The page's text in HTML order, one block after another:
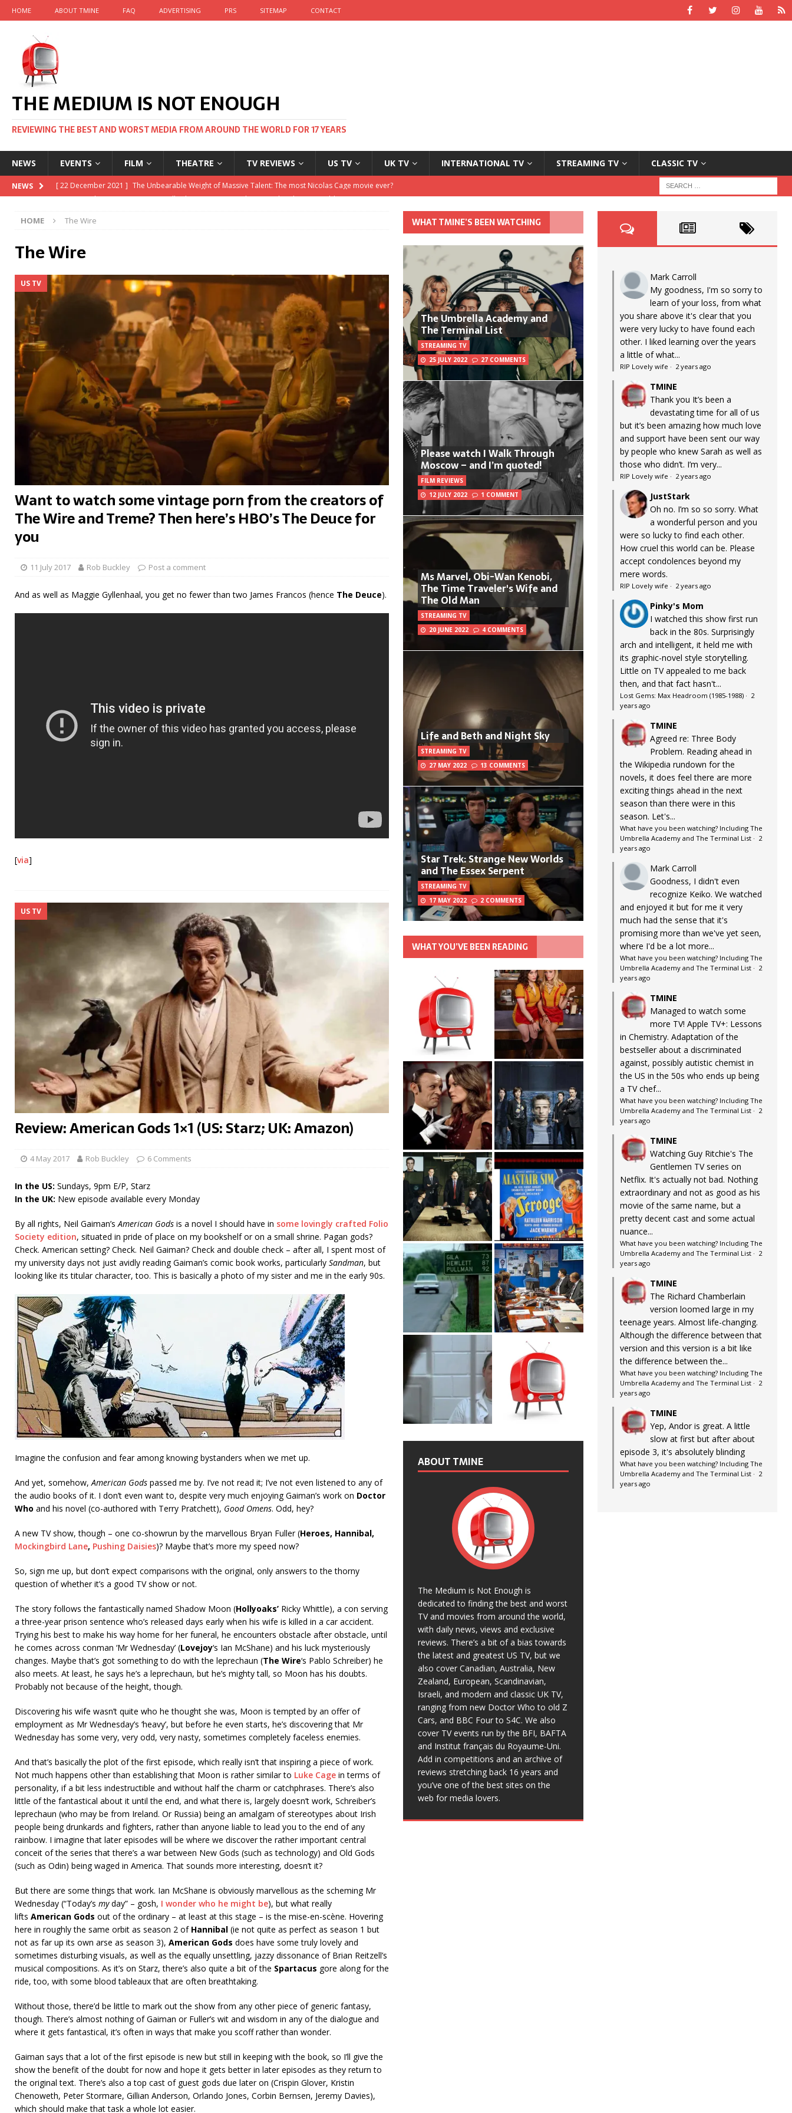
HOME ABOUT TMINE FAQ ADVERTISING PRS SITEMAP CONTACT
THE MEDIUM IS NOT ENOUGH
REVIEWING THE BEST AND WORST MEDIA FROM AROUND THE WORLD FOR 17 YEARS
NEWS EVENTS FILM THEATRE TV REVIEWS US TV UK TV INTERNATIONAL TV STREAMING TV CLASSIC TV
NEWS [ 22 November 2021 ] Unexpectedly, there’s a Russian Film Festival and no one told me
[ 5 October 2021 ]
[ 22 December 2021 ]
HOME The Wire
The Wire
US TV
Want to watch some vintage porn from the creators of
The Wire and Treme? Then here’s HBO’s The Deuce for
you
11 July 2017 Rob Buckley Post a comment
And as well as Maggie Gyllenhaal, you get no fewer than two James Francos (hence The Deuce).
[via]
US TV
Review: American Gods 1×1 (US: Starz; UK: Amazon)
4 May 2017 Rob Buckley 6 Comments
In the US: Sundays, 9pm E/P, Starz
In the UK: New episode available every Monday
By all rights, Neil Gaiman’sAmerican Gods is a novel I should have in some lovingly crafted Folio
Society edition, situated in pride of place on my bookshelf or on a small shrine. Pagan gods?
Check. American setting? Check. Neil Gaiman? Check and double check – after all, I spent most of
my university days not just avidly reading Gaiman’s comic book works, particularly Sandman, but
looking like its titular character, too. This is basically a photo of my sister and me in the early 90s.
Imagine the confusion and fear among knowing bystanders when we met up.
And yet, somehow,American Gods passed me by. I’ve not read it; I’ve not even listened to any of
the audio books of it. I don’t even want to, despite very much enjoying Gaiman’s work on Doctor
Who and his novel (co-authored with Terry Pratchett), Good Omens. Odd, hey?
A new TV show, though – one co-showrun by the marvellous Bryan Fuller (Heroes, Hannibal,
Mockingbird Lane, Pushing Daisies)? Maybe that’s more my speed now?
So, sign me up, but don’t expect comparisons with the original, only answers to the thorny
question of whether it’s a good TV show or not.
The story follows the fantastically named Shadow Moon (Hollyoaks’ Ricky Whittle), a con serving
a three-year prison sentence who’s released days early when his wife is killed in a car accident.
Trying his best to make his way home for her funeral, he encounters obstacle after obstacle, until
he comes across conman ‘Mr Wednesday’ (Lovejoy‘s Ian McShane) and his luck mysteriously
changes. Maybe that’s got something to do with the leprechaun (The Wire‘s Pablo Schreiber) he
also meets. At least, he says he’s a leprechaun, but he’s mighty tall, so Moon has his doubts.
Probably not because of the height, though.
Discovering his wife wasn’t quite who he thought she was, Moon is tempted by an offer of
employment as Mr Wednesday’s ‘heavy’, but before he even starts, he’s discovering that Mr
Wednesday has some very, very odd, very nasty, sometimes completely faceless enemies.
And that’s basically the plot of the first episode, which really isn’t that inspiring a piece of work.
Not much happens other than establishing that Moon is rather similar to Luke Cage in terms of
personality, if a bit less indestructible and without half the charm or catchphrases. There’s also
little of the fantastical about it until the end, and what there is, largely doesn’t work, Schreiber’s
leprechaun (who may be from Ireland. Or Russia) being an amalgam of stereotypes about Irish
people being drunkards and fighters, rather than anyone liable to lead you to the end of any
rainbow. I imagine that later episodes will be where we discover the rather important central
conceit of the series that there’s a war between New Gods (such as technology) and Old Gods
(such as Odin) being waged in America. That sounds more interesting, doesn’t it?
But there are some things that work. Ian McShane is obviously marvellous as the scheming Mr
Wednesday (“Today’s myday” – gosh, I wonder who he might be), but what really
lifts American Gods out of the ordinary – at least at this stage – is the mise-en-scène. Hovering
here in roughly the same orbit as season 2 of Hannibal (ie not quite as perfect as season 1 but
not as far up its own arse as season 3), American Gods does have some truly lovely and
sometimes disturbing visuals, as well as the equally unsettling, jazzy dissonance of Brian Reitzell’s
musical compositions. As it’s on Starz, there’s also quite a bit of the Spartacus gore along for the
ride, too, with some blood tableaux that are often breathtaking.
Without those, there’d be little to mark out the show from any other piece of generic fantasy,
though. There’s almost nothing of Gaiman or Fuller’s wit and wisdom in any of the dialogue and
where it gets fantastical, it’s often in ways that make you scoff rather than wonder.
Gaiman says that a lot of the first episode is new but still in keeping with the book, so I’ll give the
show the benefit of the doubt for now and hope it gets better in later episodes as they return to
the original text. There’s also a top cast of guest gods due later on (Crispin Glover, Kristin
Chenoweth, Peter Stormare, Gillian Anderson, Orlando Jones, Corbin Bernsen, Jeremy Davies),
which should make that task a whole lot easier.
WHAT TMINE’S BEEN WATCHING
The Umbrella Academy and
The Terminal List
STREAMING TV
25 JULY 2022
27 COMMENTS
Please watch I Walk Through
Moscow – and I’m quoted!
FILM REVIEWS
12 JULY 2022
1 COMMENT
Ms Marvel, Obi-Wan Kenobi,
The Time Traveler's Wife and
The Old Man
STREAMING TV
20 JUNE 2022
4 COMMENTS
Life and Beth and Night Sky
STREAMING TV
27 MAY 2022
13 COMMENTS
Star Trek: Strange New Worlds
and The Essex Serpent
STREAMING TV
17 MAY 2022
2 COMMENTS
WHAT YOU’VE BEEN READING
ABOUT TMINE
The Medium is Not Enough is
dedicated to finding the best and worst
TV and movies from around the world,
with daily news, views and exclusive
reviews. There’s a bit of a bias towards
the latest and greatest US TV, but we
also cover Canadian, Australia, New
Zealand, European, Scandinavian,
Israeli, and modern and classic UK TV,
ranging from new Doctor Who to old Z
Cars, and BBC Four to S4C. We also
cover TV events run by the BFI, BAFTA
and Institut français du Royaume-Uni.
Add in competitions and an archive of
reviews stretching back 16 years and
you’ve one of the best sites on the
web for media lovers.
Mark Carroll
My goodness, I'm so sorry to
learn of your loss, from what
you share above it's clear that you
were very lucky to have found each
other. I liked learning over the years
a little of what...
RIP Lovely wife · 2 years ago
TMINE
Thank you It’s been a
devastating time for all of us
but it’s been amazing how much love
and support have been sent our way
by people who knew Sarah as well as
those who didn’t. I’m very...
RIP Lovely wife · 2 years ago
JustStark
Oh no. I’m so so sorry. What
a wonderful person and you
were so lucky to find each other.
How cruel this world can be. Please
accept condolences beyond my
mere words.
RIP Lovely wife · 2 years ago
Pinky's Mom
I watched this show first run
back in the 80s. Surprisingly
arch and intelligent, it held me with
its graphic-novel style storytelling.
Little on TV appealed to me back
then, and that fact hasn't...
Lost Gems: Max Headroom (1985-1988)· 2
years ago
TMINE
Agreed re: Three Body
Problem. Reading ahead in
the Wikipedia rundown for the
novels, it does feel there are more
exciting things ahead in the next
season than there were in this
season. Let's...
What have you been watching? Including The
Umbrella Academy and The Terminal List· 2
years ago
Mark Carroll
Goodness, I didn't even
recognize Keiko. We watched
and enjoyed it but for me it very
much had the sense that it's
promising more than we've yet seen,
where I'd be a lot more...
What have you been watching? Including The
Umbrella Academy and The Terminal List· 2
years ago
TMINE
Managed to watch some
more TV! Apple TV+: Lessons
in Chemistry. Adaptation of the
bestseller about a discriminated
against, possibly autistic chemist in
the US in the 50s who ends up being
a TV chef...
What have you been watching? Including The
Umbrella Academy and The Terminal List· 2
years ago
TMINE
Watching Guy Ritchie's The
Gentlemen TV series on
Netflix. It's actually not bad. Nothing
extraordinary and not as good as his
movie of the same name, but a
pretty decent cast and some actual
nuance...
What have you been watching? Including The
Umbrella Academy and The Terminal List· 2
years ago
TMINE
The Richard Chamberlain
version loomed large in my
teenage years. Almost life-changing.
Although the difference between that
version and this version is a bit like
the difference between the...
What have you been watching? Including The
Umbrella Academy and The Terminal List· 2
years ago
TMINE
Yep, Andor is great. A little
slow at first but after about
episode 3, it's absolutely blinding
What have you been watching? Including The
Umbrella Academy and The Terminal List· 2
years ago